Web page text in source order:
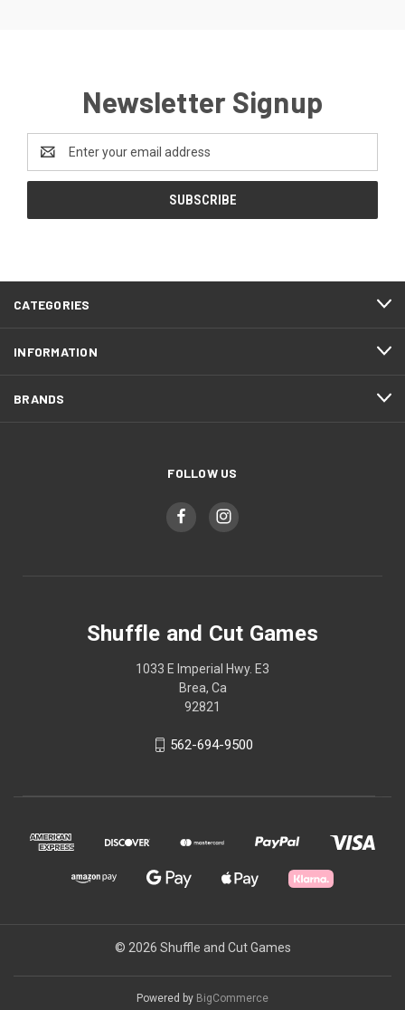
Newsletter Signup
Address
CATEGORIES
INFORMATION
BRANDS
FOLLOW US
Shuffle and Cut Games
1033 E Imperial Hwy. E3
Brea, Ca
92821
562-694-9500
© 2026 Shuffle and Cut Games
Powered by BigCommerce